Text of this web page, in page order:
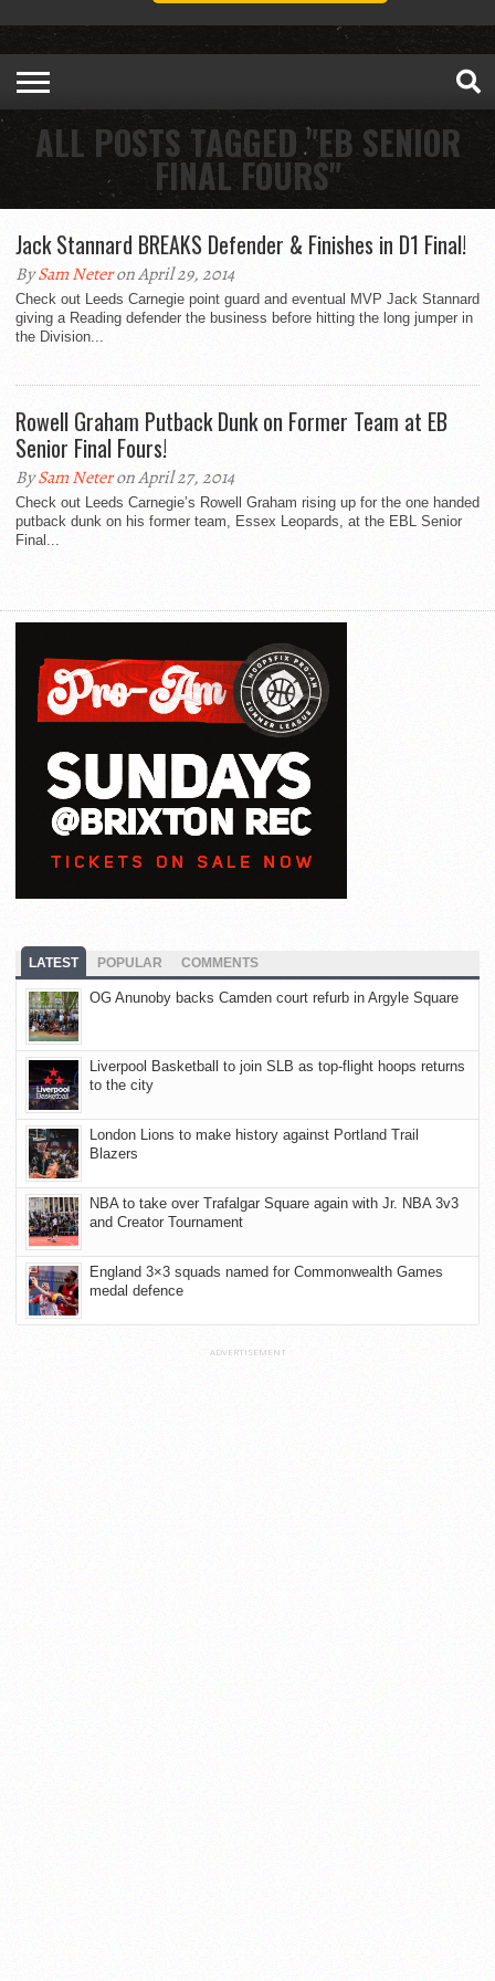
ALL POSTS TAGGED "EB SENIOR
FINAL FOURS"
Jack Stannard BREAKS Defender & Finishes in D1 Final!
BySam Neteron April 29, 2014
Check out Leeds Carnegie point guard and eventual MVP Jack Stannard
giving a Reading defender the business before hitting the long jumper in
the Division...
Rowell Graham Putback Dunk on Former Team at EB
Senior Final Fours!
BySam Neteron April 27, 2014
Check out Leeds Carnegie’s Rowell Graham rising up for the one handed
putback dunk on his former team, Essex Leopards, at the EBL Senior
Final...
LATEST POPULAR COMMENTS
OG Anunoby backs Camden court refurb in Argyle Square
Liverpool Basketball to join SLB as top-flight hoops returns
to the city
London Lions to make history against Portland Trail
Blazers
NBA to take over Trafalgar Square again with Jr. NBA 3v3
and Creator Tournament
England 3×3 squads named for Commonwealth Games
medal defence
ADVERTISEMENT